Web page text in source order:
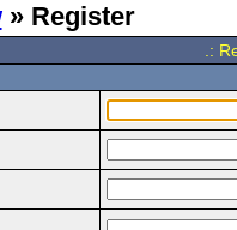
» Register
.: